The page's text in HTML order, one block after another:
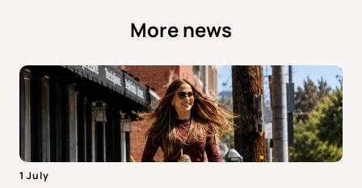
More news
1 July